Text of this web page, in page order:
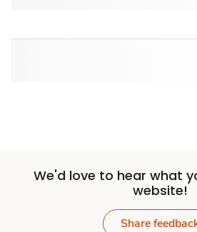
We'd love to hear what
website!
Share